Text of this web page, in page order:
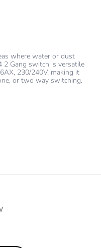
where water or dust
2 Gang switch is versatile
230/240V, making it
or two way switching.